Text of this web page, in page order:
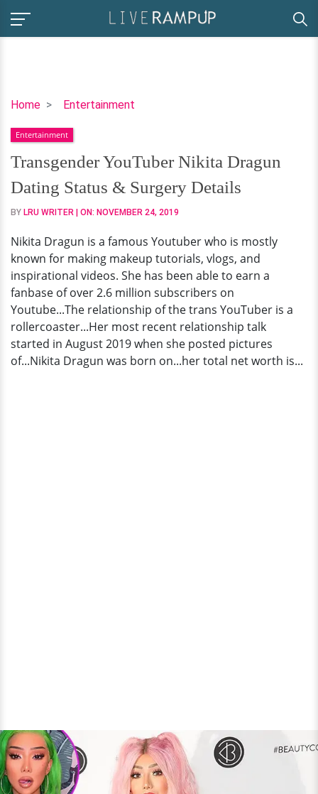
Home Entertainment
Transgender
Nikita
Dragun
Dating
Status
&
Details
Entertainment
Transgender YouTuber Nikita Dragun
Dating Status & Surgery Details
BY LRU WRITER | ON: NOVEMBER 24, 2019
Nikita Dragun is a famous Youtuber who is mostly
known for making makeup tutorials, vlogs, and
inspirational videos. She has been able to earn a
fanbase of over 2.6 million subscribers on
Youtube...The relationship of the trans YouTuber is a
rollercoaster...Her most recent relationship talk
started in August 2019 when she posted pictures
of...Nikita Dragun was born on...her total net worth is...